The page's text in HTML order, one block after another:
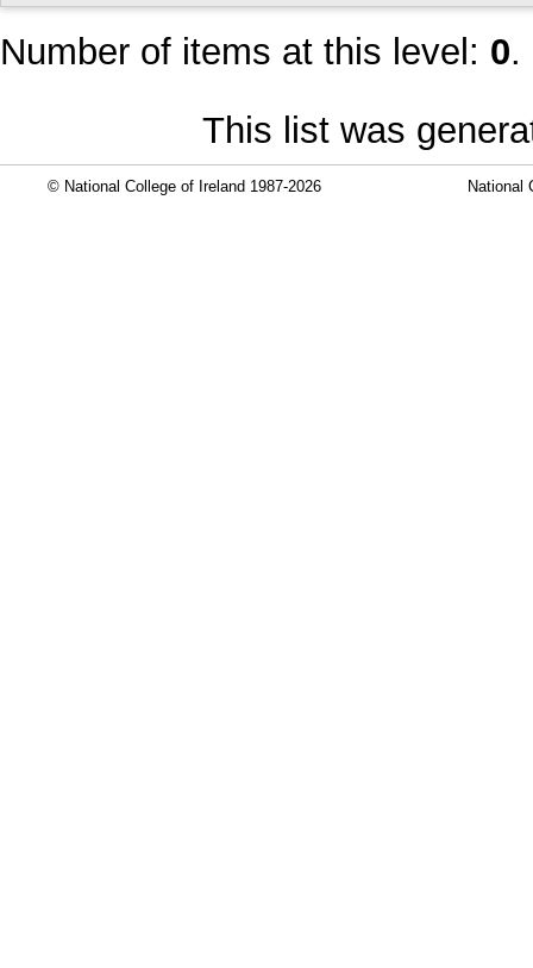
Number of items at this level: 0.
This list was
© National College of Ireland 1987-2026 National